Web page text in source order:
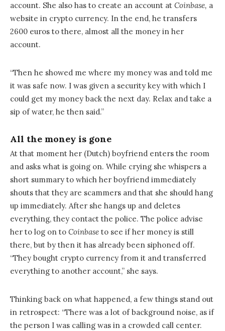
account. She also has to create an account at Coinbase, a
website in crypto currency. In the end, he transfers
2600 euros to there, almost all the money in her
account.
“Then he showed me where my money was and told me
it was safe now. I was given a security key with which I
could get my money back the next day. Relax and take a
sip of water, he then said.”
All the money is gone
At that moment her (Dutch) boyfriend enters the room
and asks what is going on. While crying she whispers a
short summary to which her boyfriend immediately
shouts that they are scammers and that she should hang
up immediately. After she hangs up and deletes
everything, they contact the police. The police advise
her to log on to Coinbase to see if her money is still
there, but by then it has already been siphoned off.
“They bought crypto currency from it and transferred
everything to another account,” she says.
Thinking back on what happened, a few things stand out
in retrospect: “There was a lot of background noise, as if
the person I was calling was in a crowded call center.